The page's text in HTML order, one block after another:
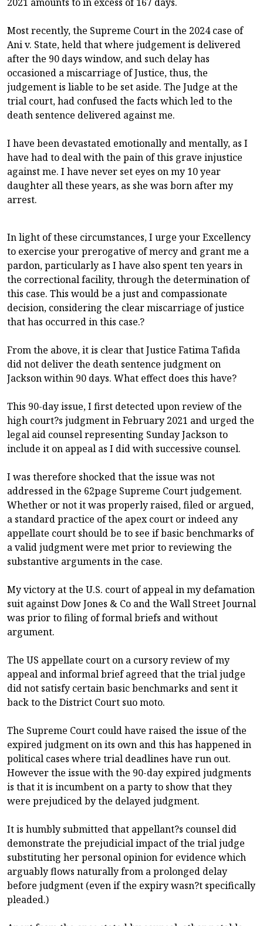
Most recently, the Supreme Court in the 2024 case of
Ani v. State, held that where judgement is delivered
after the 90 days window, and such delay has
occasioned a miscarriage of Justice, thus, the
judgement is liable to be set aside. The Judge at the
trial court, had confused the facts which led to the
death sentence delivered against me.
I have been devastated emotionally and mentally, as I
have had to deal with the pain of this grave injustice
against me. I have never set eyes on my 10 year
daughter all these years, as she was born after my
arrest.
In light of these circumstances, I urge your Excellency
to exercise your prerogative of mercy and grant me a
pardon, particularly as I have also spent ten years in
the correctional facility, through the determination of
this case. This would be a just and compassionate
decision, considering the clear miscarriage of justice
that has occurred in this case.?
From the above, it is clear that Justice Fatima Tafida
did not deliver the death sentence judgment on
Jackson within 90 days. What effect does this have?
This 90-day issue, I first detected upon review of the
high court?s judgment in February 2021 and urged the
legal aid counsel representing Sunday Jackson to
include it on appeal as I did with successive counsel.
I was therefore shocked that the issue was not
addressed in the 62page Supreme Court judgement.
Whether or not it was properly raised, filed or argued,
a standard practice of the apex court or indeed any
appellate court should be to see if basic benchmarks of
a valid judgment were met prior to reviewing the
substantive arguments in the case.
My victory at the U.S. court of appeal in my defamation
suit against Dow Jones & Co and the Wall Street Journal
was prior to filing of formal briefs and without
argument.
The US appellate court on a cursory review of my
appeal and informal brief agreed that the trial judge
did not satisfy certain basic benchmarks and sent it
back to the District Court suo moto.
The Supreme Court could have raised the issue of the
expired judgment on its own and this has happened in
political cases where trial deadlines have run out.
However the issue with the 90-day expired judgments
is that it is incumbent on a party to show that they
were prejudiced by the delayed judgment.
It is humbly submitted that appellant?s counsel did
demonstrate the prejudicial impact of the trial judge
substituting her personal opinion for evidence which
arguably flows naturally from a prolonged delay
before judgment (even if the expiry wasn?t specifically
pleaded.)